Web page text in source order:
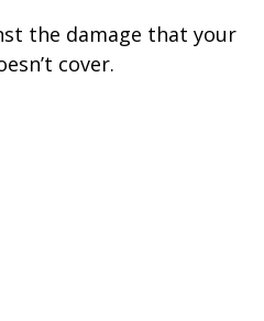
the damage that your
cover.